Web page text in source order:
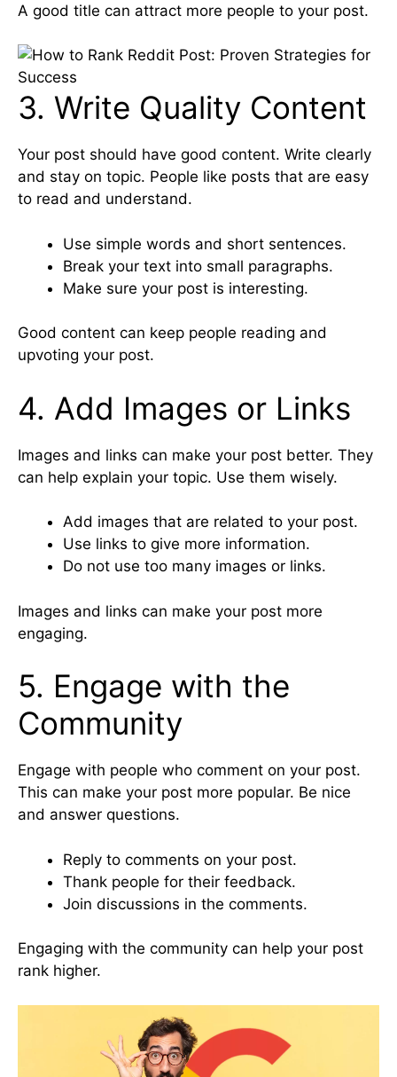
A good title can attract more people to your post.
3. Write Quality Content
Your post should have good content. Write clearly
and stay on topic. People like posts that are easy
to read and understand.
Use simple words and short sentences.
Break your text into small paragraphs.
Make sure your post is interesting.
Good content can keep people reading and
upvoting your post.
4. Add Images or Links
Images and links can make your post better. They
can help explain your topic. Use them wisely.
Add images that are related to your post.
Use links to give more information.
Do not use too many images or links.
Images and links can make your post more
engaging.
5. Engage with the
Community
Engage with people who comment on your post.
This can make your post more popular. Be nice
and answer questions.
Reply to comments on your post.
Thank people for their feedback.
Join discussions in the comments.
Engaging with the community can help your post
rank higher.